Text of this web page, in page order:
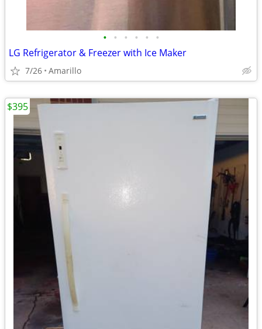
• • • • • •
LG Refrigerator & Freezer with Ice Maker
7/26 Amarillo
$395